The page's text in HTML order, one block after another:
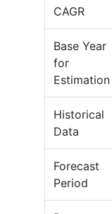
CAGR
Base Year
for
Estimation
Historical
Data
Forecast
Period